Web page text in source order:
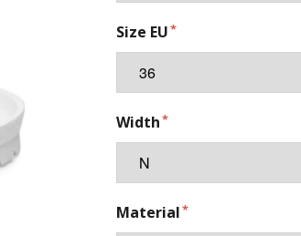
Size EU
Width
Material